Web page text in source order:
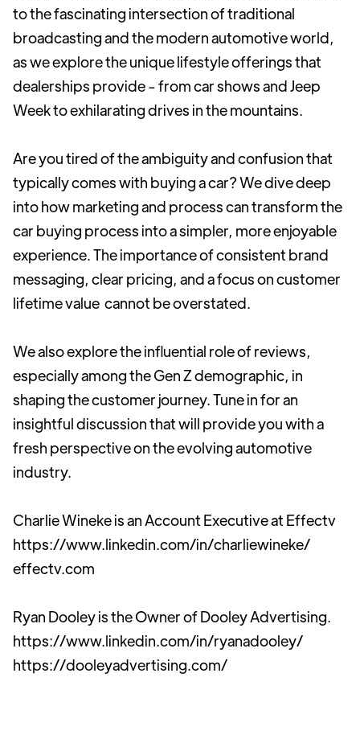
to the fascinating intersection of traditional
broadcasting and the modern automotive world,
as we explore the unique lifestyle offerings that
dealerships provide - from car shows and Jeep
Week to exhilarating drives in the mountains.
Are you tired of the ambiguity and confusion that
typically comes with buying a car? We dive deep
into how marketing and process can transform the
car buying process into a simpler, more enjoyable
experience. The importance of consistent brand
messaging, clear pricing, and a focus on customer
lifetime value cannot be overstated.
We also explore the influential role of reviews,
especially among the Gen Z demographic, in
shaping the customer journey. Tune in for an
insightful discussion that will provide you with a
fresh perspective on the evolving automotive
industry.
Charlie Wineke is an Account Executive at Effectv
https://www.linkedin.com/in/charliewineke/
effectv.com
Ryan Dooley is the Owner of Dooley Advertising.
https://www.linkedin.com/in/ryanadooley/
https://dooleyadvertising.com/